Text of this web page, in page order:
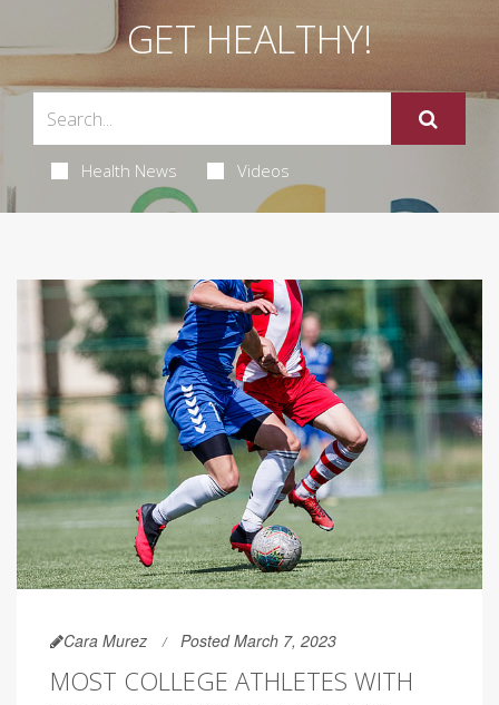
GET HEALTHY!
Health News Videos
Cara Murez Posted March 7, 2023
MOST COLLEGE ATHLETES WITH